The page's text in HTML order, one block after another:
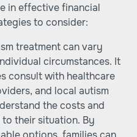
in effective financial
to consider:
treatment can vary
circumstances. It
consult with healthcare
and local autism
the costs and
their situation. By